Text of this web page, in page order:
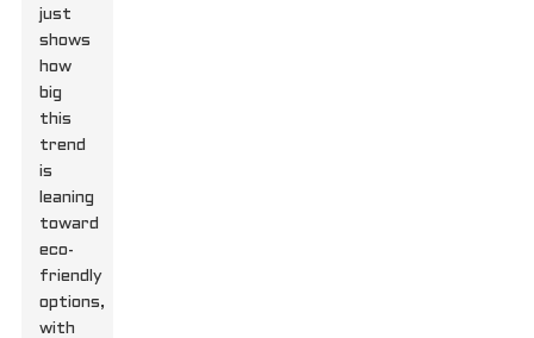
just
shows
how
big
this
trend
is
leaning
toward
eco-
friendly
options,
with